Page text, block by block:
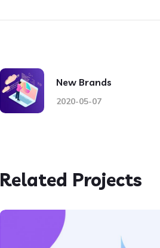
New Brands
2020-05-07
Related Projects